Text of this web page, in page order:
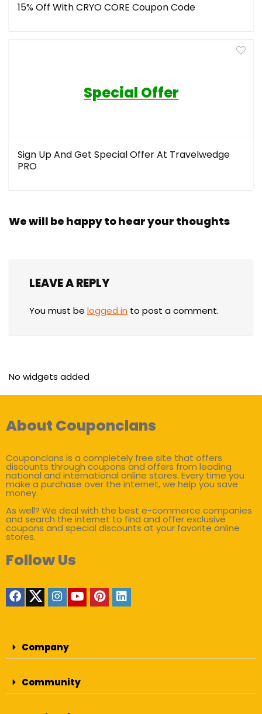
15% Off With CRYO CORE Coupon Code
Special Offer
Sign Up And Get Special Offer At Travelwedge
PRO
We will be happy to hear your thoughts
LEAVE A REPLY
You must be logged in to post a comment.
No widgets added
About Couponclans
Couponclans is a completely free site that offers
discounts through coupons and offers from leading
national and international online stores. Every time you
make a purchase over the internet, we help you save
money.
As well? We deal with the best e-commerce companies
and search the internet to find and offer exclusive
coupons and special discounts at your favorite online
stores.
Follow Us
Company
Community